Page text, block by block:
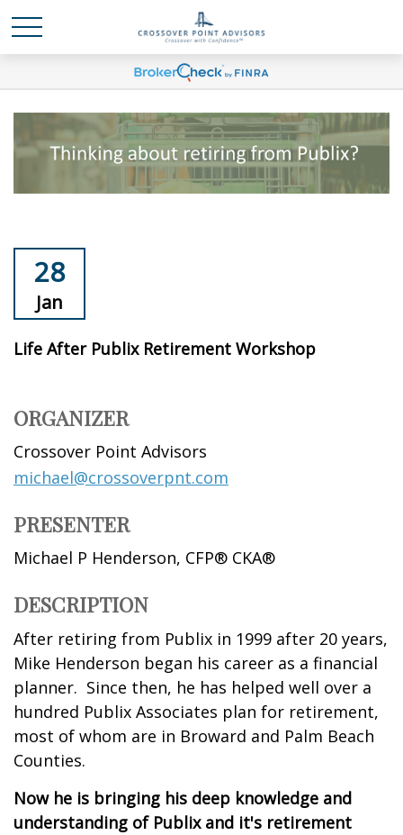
28
Jan
Life After Publix Retirement Workshop
ORGANIZER
Crossover Point Advisors
michael@crossoverpnt.com
PRESENTER
Michael P Henderson, CFP® CKA®
DESCRIPTION
After retiring from Publix in 1999 after 20 years,
Mike Henderson began his career as a financial
planner. Since then, he has helped well over a
hundred Publix Associates plan for retirement,
most of whom are in Broward and Palm Beach
Counties.
Now he is bringing his deep knowledge and
understanding of Publix and it's retirement